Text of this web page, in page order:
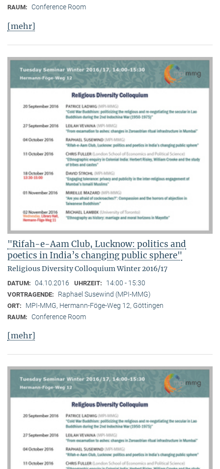
RAUM: Conference Room
[mehr]
"Rifah-e-Aam Club, Lucknow: politics and
poetics in India’s changing public sphere"
Religious Diversity Colloquium Winter 2016/17
DATUM: 04.10.2016 UHRZEIT: 14:00 - 15:30
VORTRAGENDE: Raphael Susewind (MPI-MMG)
ORT: MPI-MMG, Hermann-Föge-Weg 12, Göttingen
RAUM: Conference Room
[mehr]